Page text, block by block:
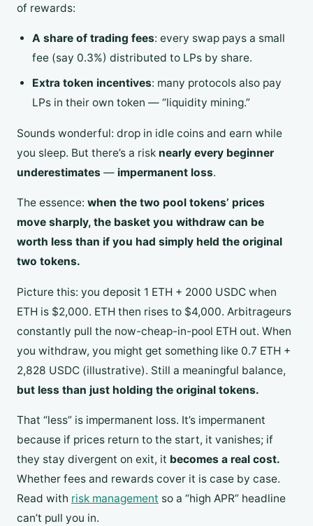
of rewards:
A share of trading fees: every swap pays a small
fee (say 0.3%) distributed to LPs by share.
Extra token incentives: many protocols also pay
LPs in their own token — “liquidity mining.”
Sounds wonderful: drop in idle coins and earn while
you sleep. But there’s a risk nearly every beginner
underestimates — impermanent loss.
The essence: when the two pool tokens’ prices
move sharply, the basket you withdraw can be
worth less than if you had simply held the original
two tokens.
Picture this: you deposit 1 ETH + 2000 USDC when
ETH is $2,000. ETH then rises to $4,000. Arbitrageurs
constantly pull the now-cheap-in-pool ETH out. When
you withdraw, you might get something like 0.7 ETH +
2,828 USDC (illustrative). Still a meaningful balance,
but less than just holding the original tokens.
That “less” is impermanent loss. It’s impermanent
because if prices return to the start, it vanishes; if
they stay divergent on exit, it becomes a real cost.
Whether fees and rewards cover it is case by case.
Read with risk management so a “high APR” headline
can’t pull you in.